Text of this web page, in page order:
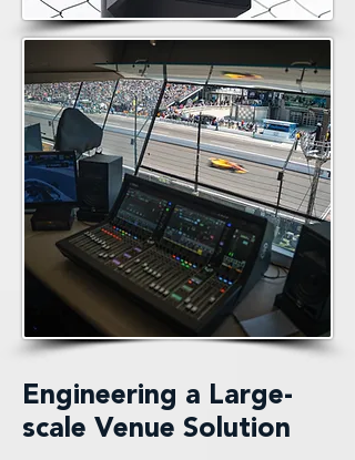
Engineering a Large-
scale Venue Solution